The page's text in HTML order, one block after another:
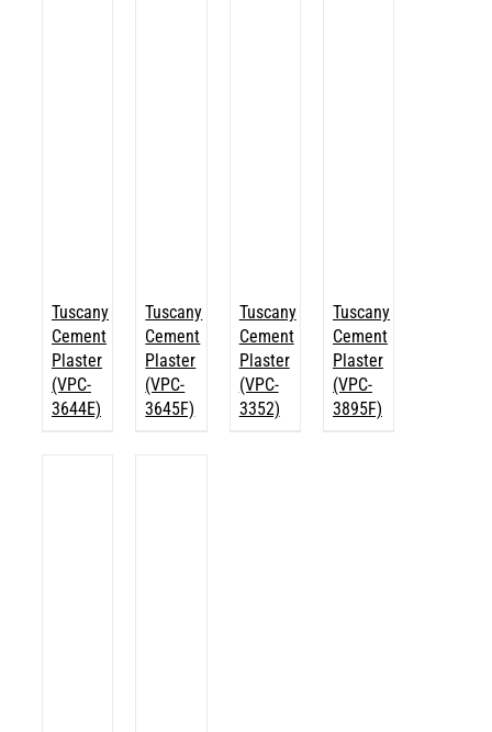
Tuscany
Cement
Plaster
(VPC-
3644E)
Tuscany
Cement
Plaster
(VPC-
3645F)
Tuscany
Cement
Plaster
(VPC-
3352)
Tuscany
Cement
Plaster
(VPC-
3895F)